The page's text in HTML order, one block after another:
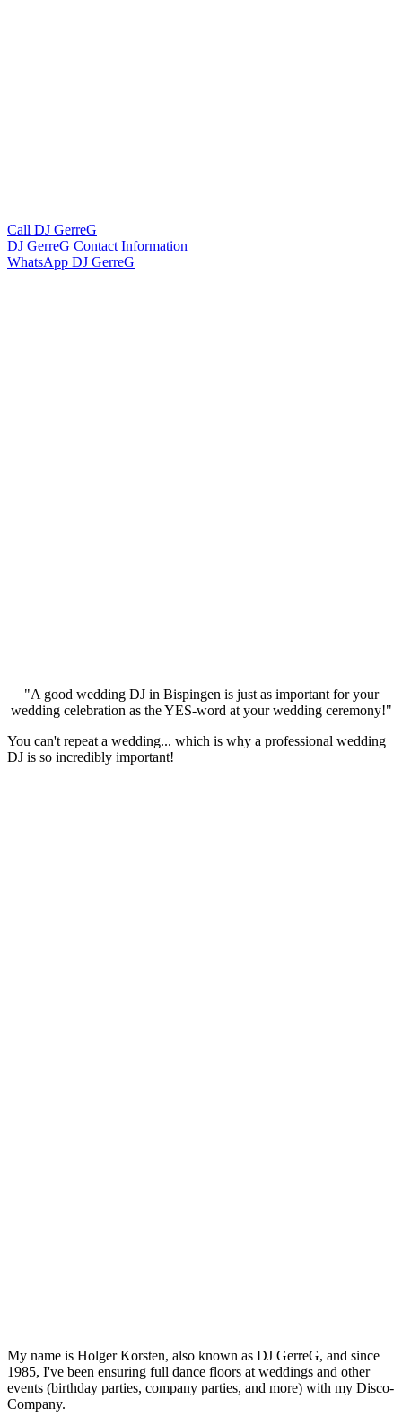
Call DJ GerreG
DJ GerreG Contact Information
WhatsApp DJ GerreG
"A good wedding DJ in Bispingen is just as important for your
wedding celebration as the YES-word at your wedding ceremony!"
You can't repeat a wedding... which is why a professional wedding
DJ is so incredibly important!
My name is Holger Korsten, also known as DJ GerreG, and since
1985, I've been ensuring full dance floors at weddings and other
events (birthday parties, company parties, and more) with my Disco-
Company.